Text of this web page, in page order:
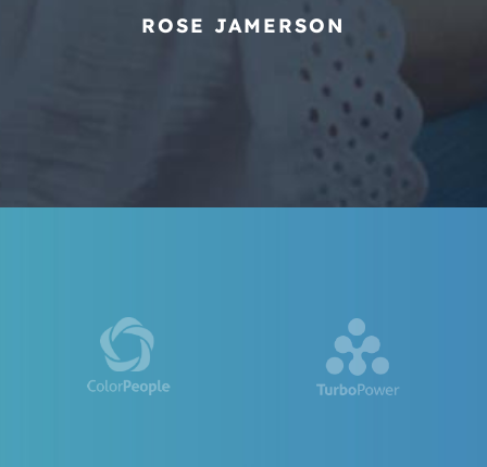
ROSE JAMERSON